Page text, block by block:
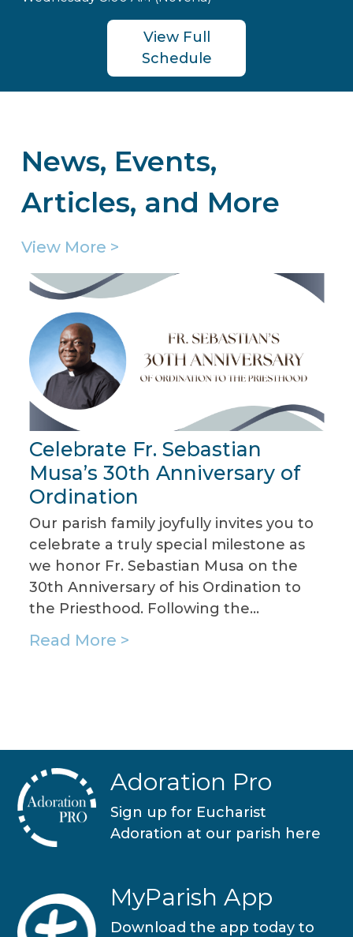
Welcome to
Assumption
Parish!
View Full
Schedule
News, Events,
Articles, and More
View More >
Celebrate Fr. Sebastian
Musa’s 30th Anniversary of
Ordination
Our parish family joyfully invites you to
celebrate a truly special milestone as
we honor Fr. Sebastian Musa on the
30th Anniversary of his Ordination to
the Priesthood. Following the…
Read More >
Adoration Pro
Sign up for Eucharist
Adoration at our parish here
MyParish App
Download the app today to